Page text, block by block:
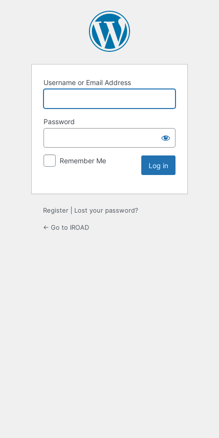
Username or Email Address
Password
Remember Me
Register Lost your password?
← Go to IROAD